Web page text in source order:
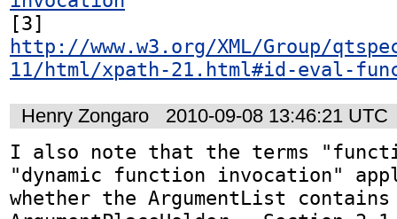
http://www.w3.org/XML/Group/
11/html/xpath-21.html#id-eval-
Henry Zongaro 2010-09-08 13:46:21 UTC
I also note that the terms
"dynamic function invocation"
whether the ArgumentList contains